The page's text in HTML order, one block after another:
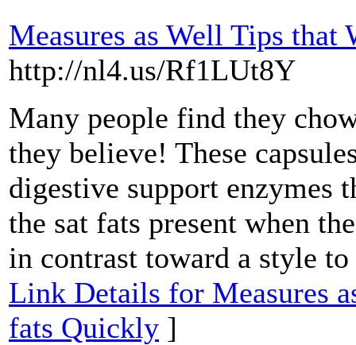
Measures as Well Tips
http://nl4.us/Rf1LUt8Y
Many people find they
they believe! These
digestive support enzymes
the sat fats present when
in contrast toward a style
Link Details for Measures
fats Quickly ]